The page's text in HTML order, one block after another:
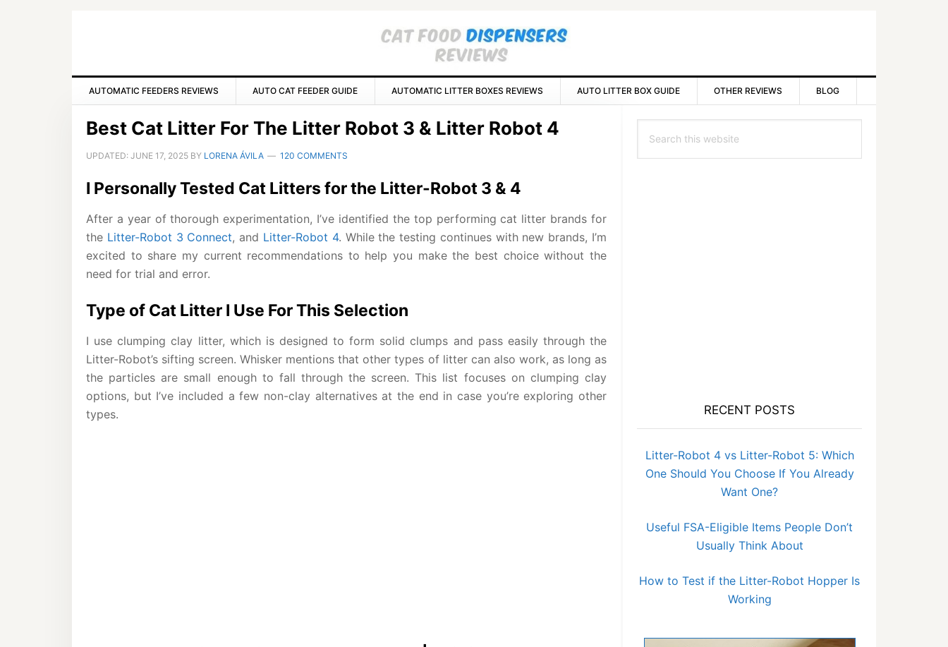
AUTOMATIC FEEDERS REVIEWS AUTO CAT FEEDER GUIDE AUTOMATIC LITTER BOXES REVIEWS AUTO LITTER BOX GUIDE OTHER REVIEWS BLOG
Best Cat Litter For The Litter Robot 3 & Litter Robot 4
UPDATED: JUNE 17, 2025 BY LORENA ÁVILA 120 COMMENTS
I Personally Tested Cat Litters for the Litter-Robot 3 & 4
After a year of thorough experimentation, I’ve identified the top performing cat litter brands for
the Litter-Robot 3 Connect, and Litter-Robot 4. While the testing continues with new brands, I’m
excited to share my current recommendations to help you make the best choice without the
need for trial and error.
Type of Cat Litter I Use For This Selection
I use clumping clay litter, which is designed to form solid clumps and pass easily through the
Litter-Robot’s sifting screen. Whisker mentions that other types of litter can also work, as long as
the particles are small enough to fall through the screen. This list focuses on clumping clay
options, but I’ve included a few non-clay alternatives at the end in case you’re exploring other
types.
Sidebar
this
RECENT POSTS
Litter-Robot 4 vs Litter-Robot 5: Which
One Should You Choose If You Already
Want One?
Useful FSA-Eligible Items People Don’t
Usually Think About
How to Test if the Litter-Robot Hopper Is
Working